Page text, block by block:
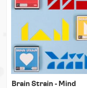
Brain Strain - Mind